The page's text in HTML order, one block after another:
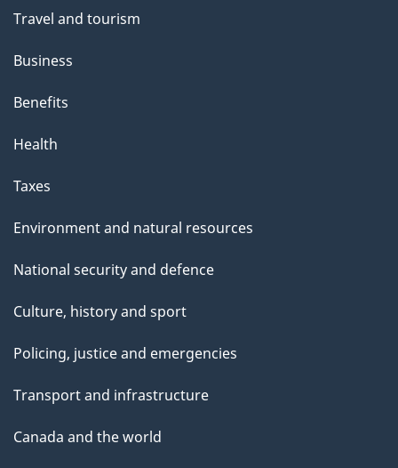
Travel and tourism
Business
Benefits
Health
Taxes
Environment and natural resources
National security and defence
Culture, history and sport
Policing, justice and emergencies
Transport and infrastructure
Canada and the world